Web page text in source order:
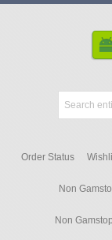
Order Status
Non
Non